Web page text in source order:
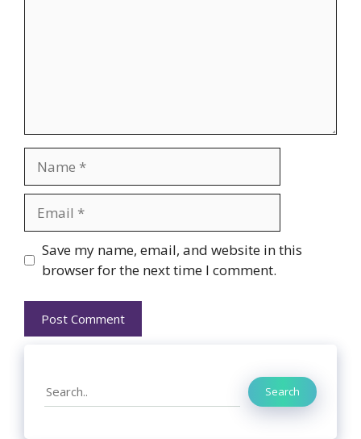
Website
Save my name, email, and website in this
browser for the next time I comment.
Search Search